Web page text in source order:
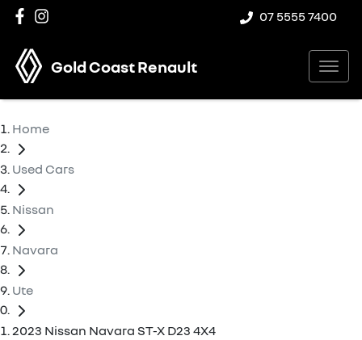
07 5555 7400
Gold Coast Renault
Home
Used Cars
Nissan
Navara
Ute
2023 Nissan Navara ST-X D23 4X4